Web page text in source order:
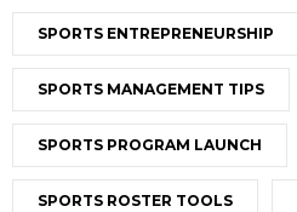
SPORTS ENTREPRENEURSHIP
SPORTS MANAGEMENT TIPS
SPORTS PROGRAM LAUNCH
SPORTS ROSTER TOOLS